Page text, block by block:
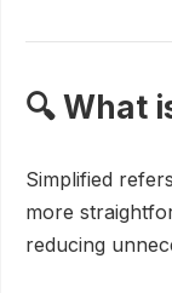
🔍 What
Simplified
more
reducing